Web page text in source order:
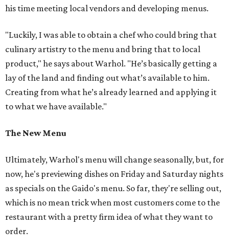
his time meeting local vendors and developing menus.
"Luckily, I was able to obtain a chef who could bring that
culinary artistry to the menu and bring that to local
product," he says about Warhol. "He’s basically getting a
lay of the land and finding out what’s available to him.
Creating from what he’s already learned and applying it
to what we have available."
The New Menu
Ultimately, Warhol's menu will change seasonally, but, for
now, he's previewing dishes on Friday and Saturday nights
as specials on the Gaido's menu. So far, they're selling out,
which is no mean trick when most customers come to the
restaurant with a pretty firm idea of what they want to
order.